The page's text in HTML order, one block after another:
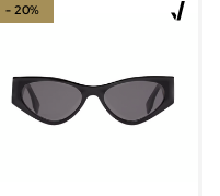
- 20%